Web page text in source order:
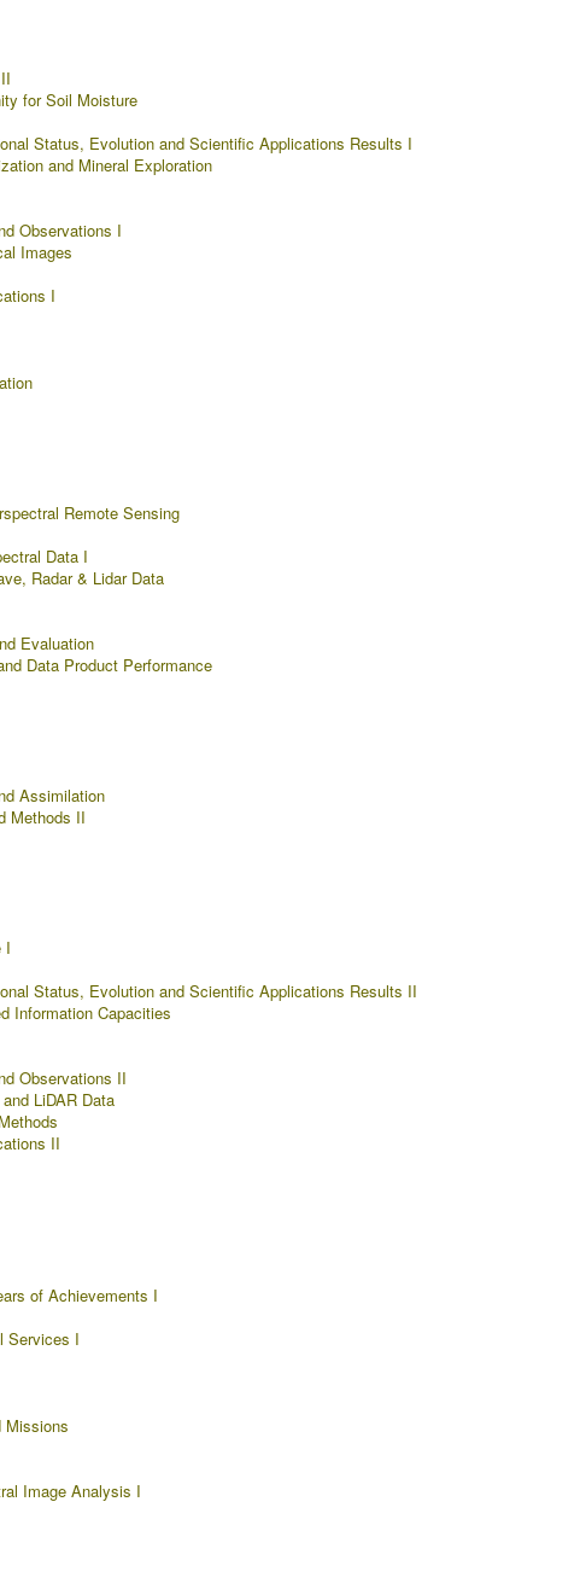
for Soil Moisture
Status, Evolution and Scientific Applications Results I
and Mineral Exploration
Observations I
Images
I
Remote Sensing
Data I
Radar & Lidar Data
Evaluation
Data Product Performance
Assimilation
Methods II
I
Status, Evolution and Scientific Applications Results II
Information Capacities
Observations II
LiDAR Data
II
of Achievements I
Services I
Missions
Image Analysis I